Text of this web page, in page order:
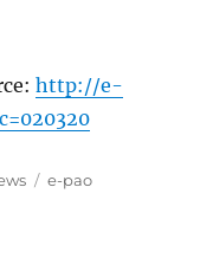
http://e-
Tags
e-pao